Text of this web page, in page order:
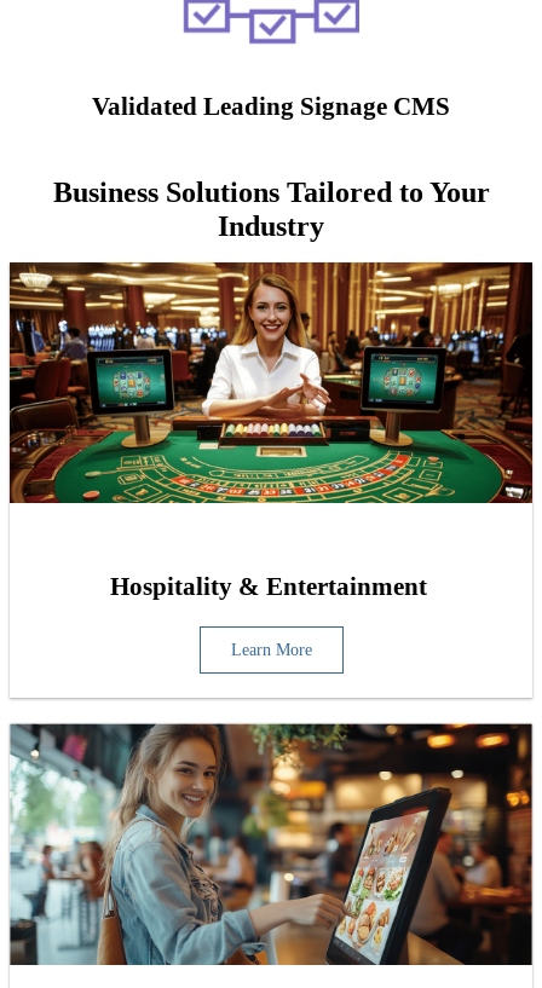
Validated Leading Signage CMS
Business Solutions Tailored to Your
Industry
Hospitality & Entertainment
Learn More